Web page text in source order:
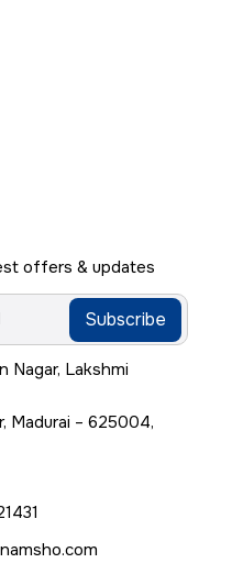
offers & updates
Subscribe
Nagar, Lakshmi
Madurai – 625004,